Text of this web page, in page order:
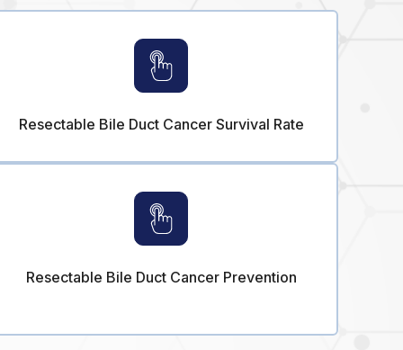
Resectable Bile Duct Cancer Survival Rate
Resectable Bile Duct Cancer Prevention